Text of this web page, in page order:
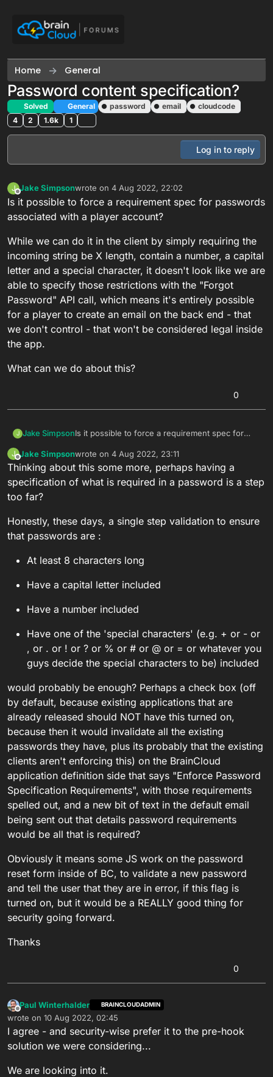
Home General
Password content specification?
Solved General password email
cloudcode
4
2 1.6k 1
Log in to reply
J
Offline
Jake Simpsonwrote on 4 Aug 2022, 22:02
last edited by
Is it possible to force a requirement spec for passwords
associated with a player account?
While we can do it in the client by simply requiring the
incoming string be X length, contain a number, a capital
letter and a special character, it doesn't look like we are
able to specify those restrictions with the "Forgot
Password" API call, which means it's entirely possible
for a player to create an email on the back end - that
we don't control - that won't be considered legal inside
the app.
What can we do about this?
0
J Jake SimpsonIs it possible to force a requirement spec for
While we can do it in the client by simply
requiring the incoming string be X length,
contain a number, a capital letter and a special
character, it doesn't look like we are able to
possible for a player to create an email on the
back end - that we don't control - that won't be
What can we do about this?
J
Offline
Jake Simpsonwrote on 4 Aug 2022, 23:11
last edited by
Thinking about this some more, perhaps having a
specification of what is required in a password is a step
too far?
Honestly, these days, a single step validation to ensure
that passwords are :
At least 8 characters long
Have a capital letter included
Have a number included
Have one of the 'special characters' (e.g. + or - or
, or . or ! or ? or % or # or @ or = or whatever you
guys decide the special characters to be) included
would probably be enough? Perhaps a check box (off
by default, because existing applications that are
already released should NOT have this turned on,
because then it would invalidate all the existing
passwords they have, plus its probably that the existing
clients aren't enforcing this) on the BrainCloud
application definition side that says "Enforce Password
Specification Requirements", with those requirements
spelled out, and a new bit of text in the default email
being sent out that details password requirements
would be all that is required?
Obviously it means some JS work on the password
reset form inside of BC, to validate a new password
and tell the user that they are in error, if this flag is
turned on, but it would be a REALLY good thing for
security going forward.
Thanks
0
Offline
Paul Winterhalder BRAINCLOUDADMIN
wrote on 10 Aug 2022, 02:45
last edited by
I agree - and security-wise prefer it to the pre-hook
solution we were considering...
We are looking into it.